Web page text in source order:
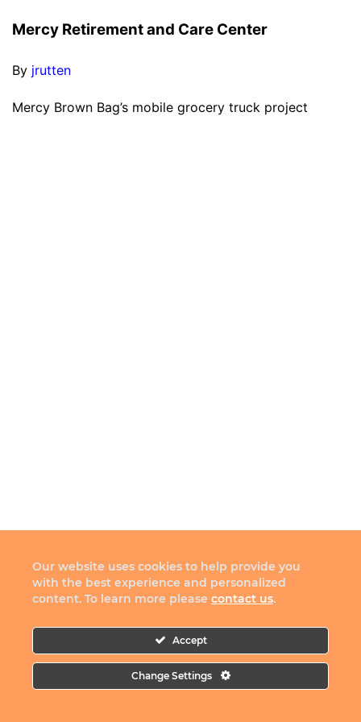
Mercy Retirement and Care Center
By jrutten
Mercy Brown Bag’s mobile grocery truck project
Our website uses cookies to help provide you
with the best experience and personalized
content. To learn more please contact us.
Accept
Change Settings